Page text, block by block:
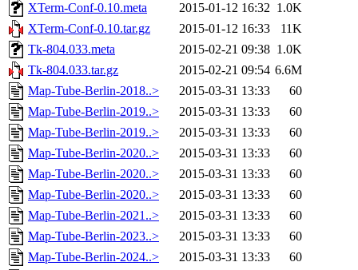
XTerm-Conf-0.10.meta
2015-01-12 16:32 1.0K
XTerm-Conf-0.10.tar.gz
2015-01-12 16:33
11K
Tk-804.033.meta
2015-02-21 09:38 1.0K
Tk-804.033.tar.gz
2015-02-21 09:54 6.6M
Map-Tube-Berlin-2018..>
2015-03-31 13:33
60
Map-Tube-Berlin-2019..>
2015-03-31 13:33
60
Map-Tube-Berlin-2019..>
2015-03-31 13:33
60
Map-Tube-Berlin-2020..>
2015-03-31 13:33
60
Map-Tube-Berlin-2020..>
2015-03-31 13:33
60
Map-Tube-Berlin-2020..>
2015-03-31 13:33
60
Map-Tube-Berlin-2021..>
2015-03-31 13:33
60
Map-Tube-Berlin-2023..>
2015-03-31 13:33
60
Map-Tube-Berlin-2024..>
2015-03-31 13:33
60